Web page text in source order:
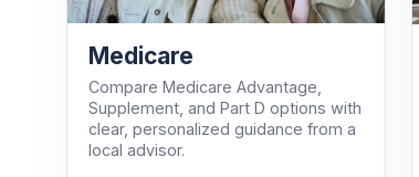
Medicare
Compare Medicare Advantage,
Supplement, and Part D options with
clear, personalized guidance from a
local advisor.